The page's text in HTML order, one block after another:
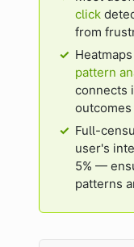
click
from
pattern
connects
outcomes
Full-
user's
5% —
patterns